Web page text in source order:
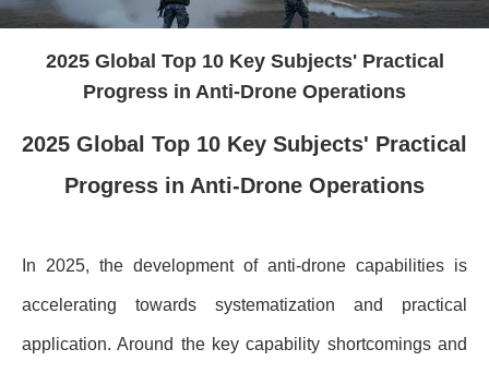
2025 Global Top 10 Key Subjects' Practical
Progress in Anti-Drone Operations
2025 Global Top 10 Key Subjects' Practical
Progress in Anti-Drone Operations
In 2025, the development of anti-drone capabilities is
accelerating towards systematization and practical
application. Around the key capability shortcomings and